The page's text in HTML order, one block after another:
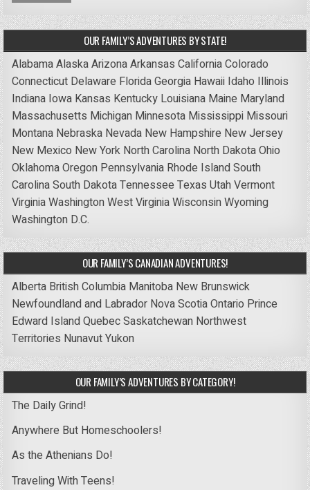
OUR FAMILY’S ADVENTURES BY STATE!
AlabamaAlaskaArizonaArkansas CaliforniaColorado
Connecticut Delaware FloridaGeorgia Hawaii Idaho Illinois
Indiana Iowa Kansas Kentucky Louisiana Maine Maryland
Massachusetts Michigan Minnesota Mississippi Missouri
Montana Nebraska Nevada New Hampshire New Jersey
New Mexico New York North Carolina North DakotaOhio
OklahomaOregon Pennsylvania Rhode IslandSouth
CarolinaSouth DakotaTennessee Texas UtahVermont
VirginiaWashingtonWest VirginiaWisconsinWyoming
Washington D.C.
OUR FAMILY’S CANADIAN ADVENTURES!
Alberta British Columbia Manitoba New Brunswick
Newfoundland and Labrador Nova ScotiaOntario Prince
Edward IslandQuebecSaskatchewan Northwest
Territories NunavutYukon
OUR FAMILY’S ADVENTURES BY CATEGORY!
The Daily Grind!
Anywhere But Homeschoolers!
As the Athenians Do!
Traveling With Teens!